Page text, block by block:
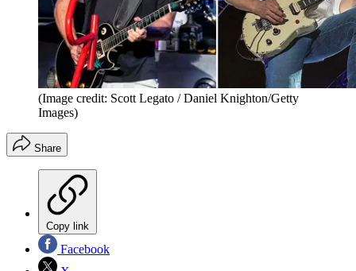
(Image credit: Scott Legato / Daniel Knighton/Getty
Images)
Share
Copy link
Facebook